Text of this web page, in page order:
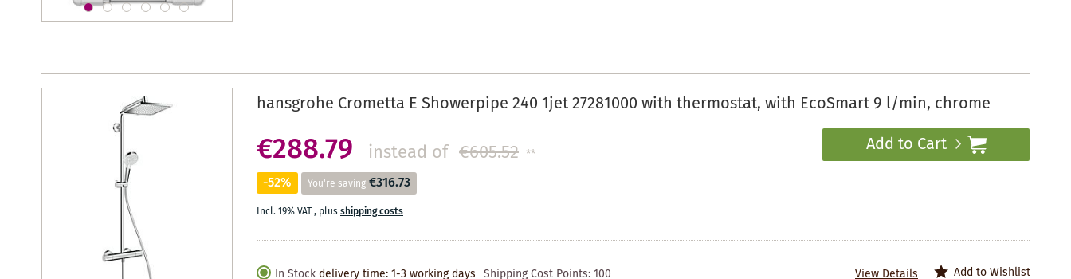
hansgrohe Crometta E Showerpipe 240 1jet 27281000 with thermostat, with EcoSmart 9 l/min, chrome
€288.79 instead of €605.52 **
-52% You're saving €316.73
Incl. 19% VAT, plusshipping costs
Add to Cart
In Stock delivery time: 1-3 working days Shipping Cost Points:100 Add to Wishlist
View Details